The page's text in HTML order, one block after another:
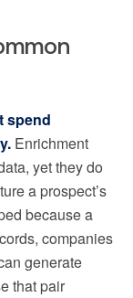
spend
Enrichment
yet they do
a prospect’s
because a
companies
generate
that pair